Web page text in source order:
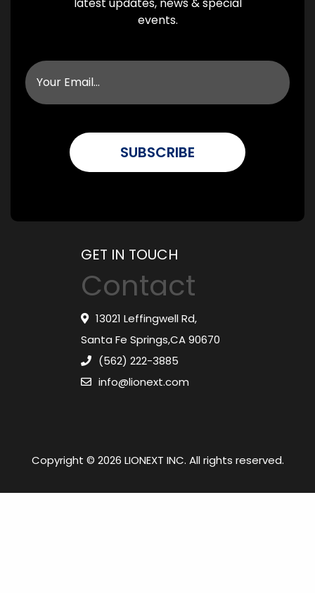
events.
GET IN TOUCH
Contact
13021 Leffingwell Rd,
Santa Fe Springs,CA 90670
(562) 222-3885
info@lionext.com
Copyright © 2026 LIONEXT INC. All rights reserved.